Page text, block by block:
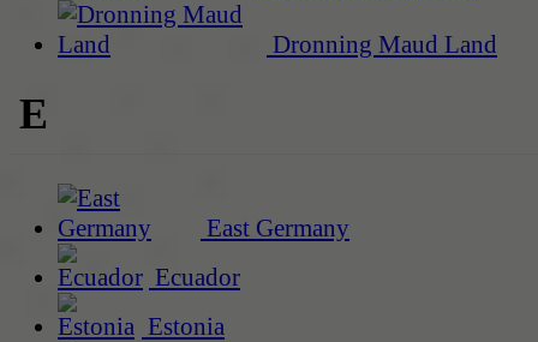
Dronning Maud Land
E
East Germany
Ecuador
Estonia